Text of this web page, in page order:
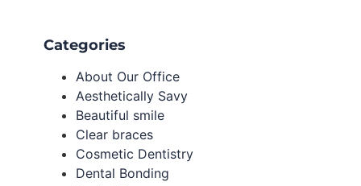
Categories
About Our Office
Aesthetically Savy
Beautiful smile
Clear braces
Cosmetic Dentistry
Dental Bonding